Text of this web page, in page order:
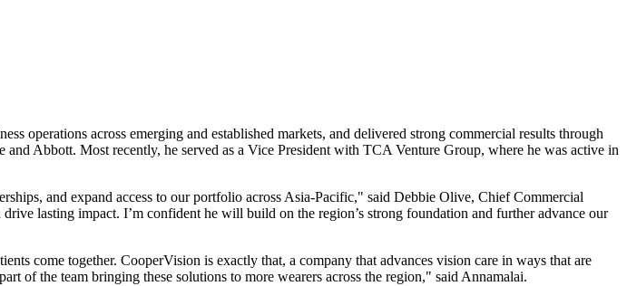
operations across emerging and established markets, and delivered strong commercial results through
Abbott. Most recently, he served as a Vice President with TCA Venture Group, where he was active in
and expand access to our portfolio across Asia-Pacific," said Debbie Olive, Chief Commercial
lasting impact. I’m confident he will build on the region’s strong foundation and further advance our
come together. CooperVision is exactly that, a company that advances vision care in ways that are
of the team bringing these solutions to more wearers across the region," said Annamalai.